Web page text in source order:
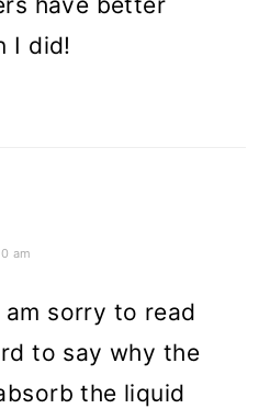
I did!
am
am sorry to read
to say why the
the liquid